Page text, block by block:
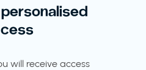
will receive access